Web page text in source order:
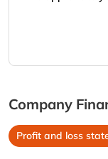
Company
Profit and loss